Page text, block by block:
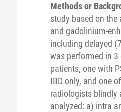
Methods or
study based on
and gadolinium-
including delayed
was performed in
patients, one with
IBD only, and one
radiologists blindly
analyzed: a) intra